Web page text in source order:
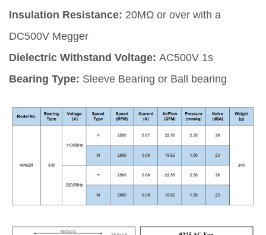
Insulation Resistance: 20MΩ or over with a
DC500V Megger
Dielectric Withstand Voltage: AC500V 1s
Bearing Type: Sleeve Bearing or Ball bearing